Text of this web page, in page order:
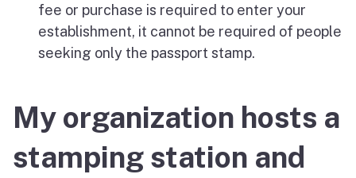
fee or purchase is required to enter your
establishment, it cannot be required of people
seeking only the passport stamp.
My organization hosts a
stamping station and